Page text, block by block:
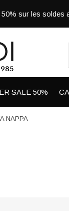
SALE 50%
50% sur les soldes
NAPPA